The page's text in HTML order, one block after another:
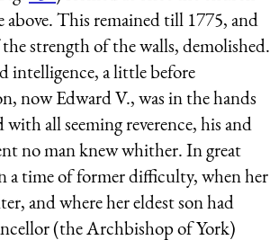
above. This remained till 1775, and
strength of the walls, demolished.
intelligence, a little before
now Edward V., was in the hands
all seeming reverence, his and
no man knew whither. In great
a time of former difficulty, when her
and where her eldest son had
(the Archbishop of York)